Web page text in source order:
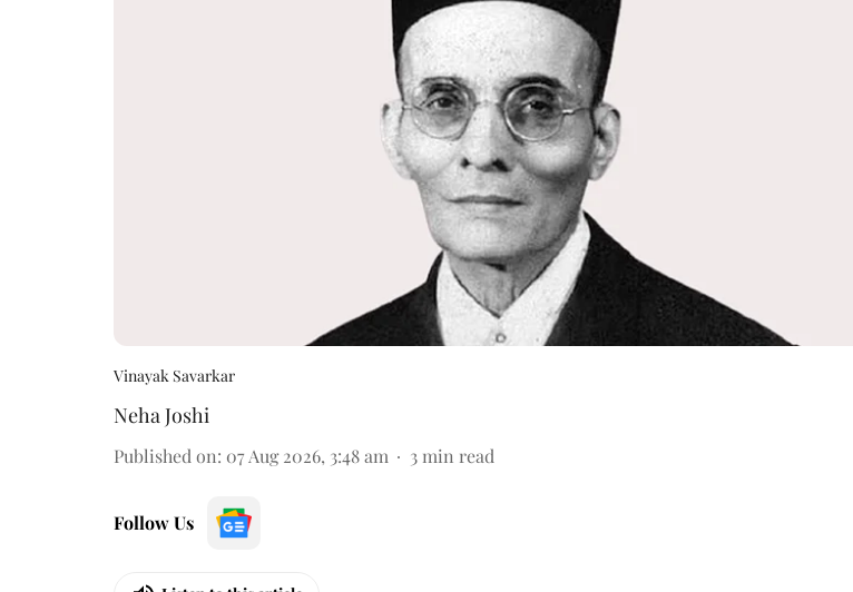
Vinayak Savarkar
Neha Joshi
Published on: 07 Aug 2026, 3:48 am 3 min read
Follow Us